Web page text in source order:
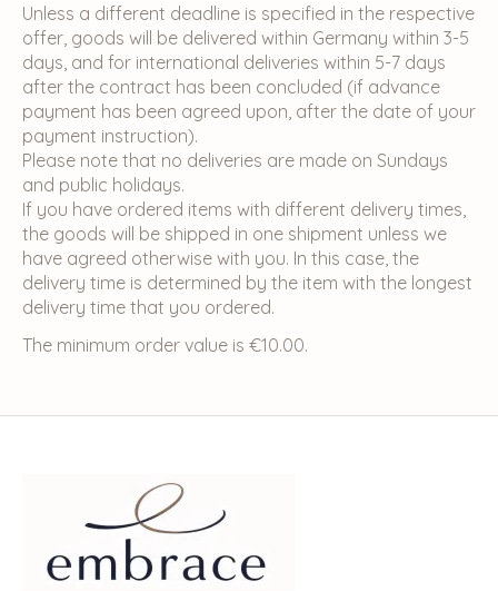
Unless a different deadline is specified in the respective
offer, goods will be delivered within Germany within 3-5
days, and for international deliveries within 5-7 days
after the contract has been concluded (if advance
payment has been agreed upon, after the date of your
payment instruction).
Please note that no deliveries are made on Sundays
and public holidays.
If you have ordered items with different delivery times,
the goods will be shipped in one shipment unless we
have agreed otherwise with you. In this case, the
delivery time is determined by the item with the longest
delivery time that you ordered.
The minimum order value is €10.00.